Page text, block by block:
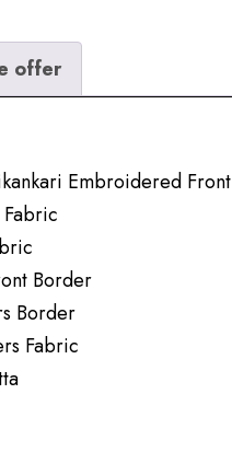
offer
Embroidered Front
Border
Border
Fabric